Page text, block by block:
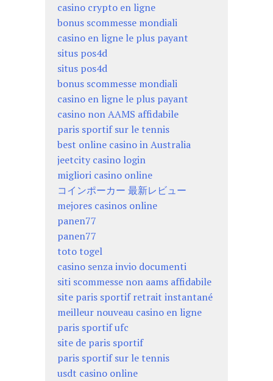
casino crypto en ligne
bonus scommesse mondiali
casino en ligne le plus payant
situs pos4d
situs pos4d
bonus scommesse mondiali
casino en ligne le plus payant
casino non AAMS affidabile
paris sportif sur le tennis
best online casino in Australia
jeetcity casino login
migliori casino online
コインポーカー 最新レビュー
mejores casinos online
panen77
panen77
toto togel
casino senza invio documenti
siti scommesse non aams affidabile
site paris sportif retrait instantané
meilleur nouveau casino en ligne
paris sportif ufc
site de paris sportif
paris sportif sur le tennis
usdt casino online